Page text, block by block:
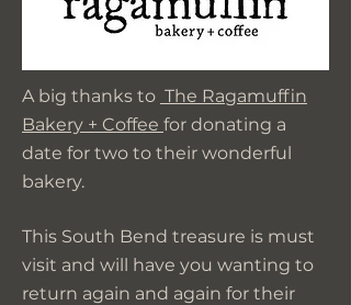
A big thanks to The Ragamuffin
Bakery + Coffee for donating a
date for two to their wonderful
bakery.
This South Bend treasure is must
visit and will have you wanting to
return again and again for their